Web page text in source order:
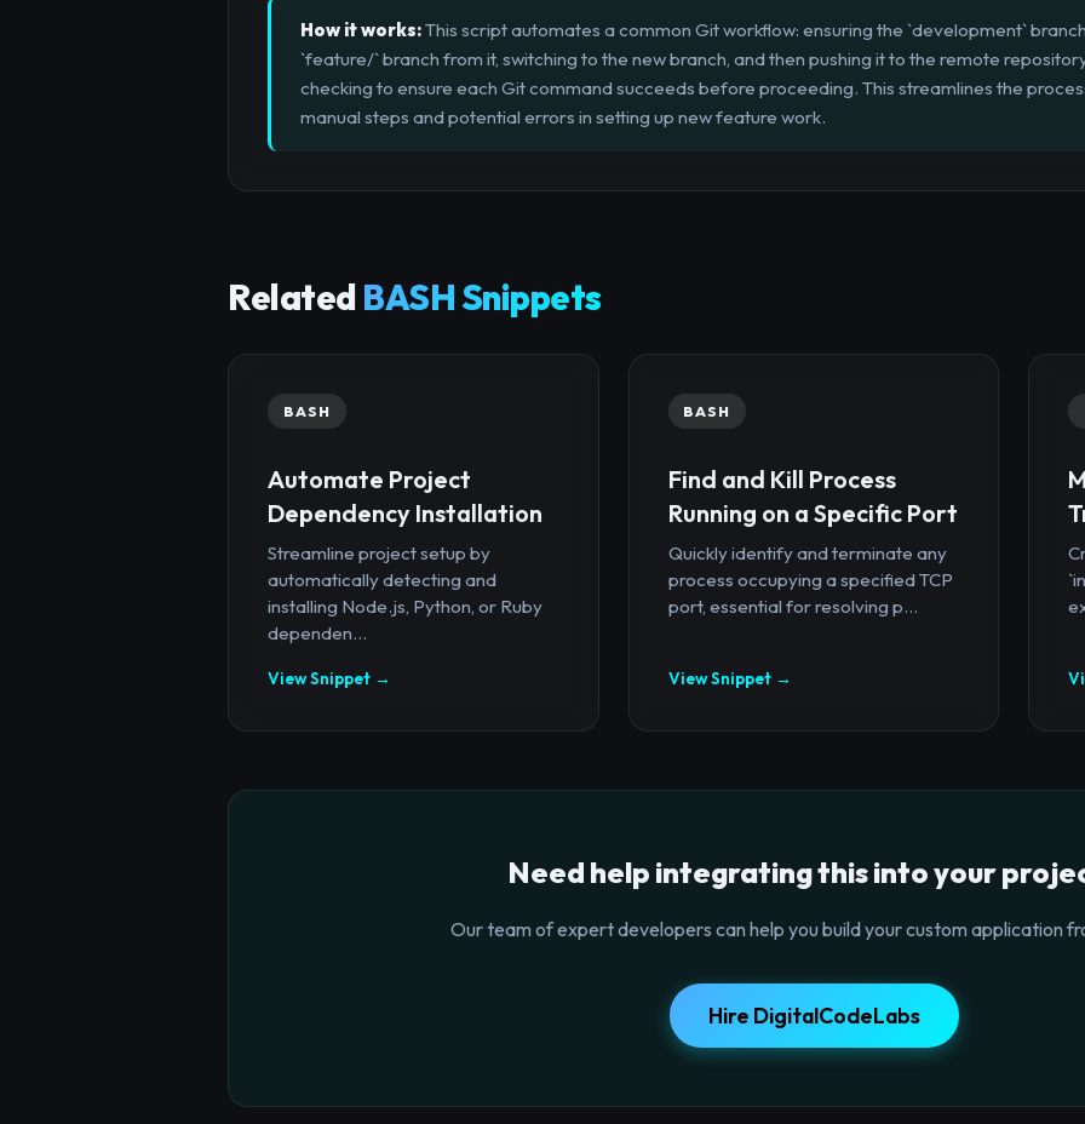
How it works:This script automates a common Git workflow: ensuring the `development`
`feature/` branch from it, switching to the new branch, and then pushing it to the remote
checking to ensure each Git command succeeds before proceeding. This streamlines the
manual steps and potential errors in setting up new feature work.
Related BASH Snippets
BASH
Automate Project
Dependency Installation
Streamline project setup by
automatically detecting and
installing Node.js, Python, or Ruby
dependen...
View Snippet →
BASH
Find and Kill Process
Running on a Specific Port
Quickly identify and terminate any
process occupying a specified TCP
port, essential for resolving p...
View Snippet →
Need help integrating this into your
Our team of expert developers can help you build your custom application
Hire DigitalCodeLabs